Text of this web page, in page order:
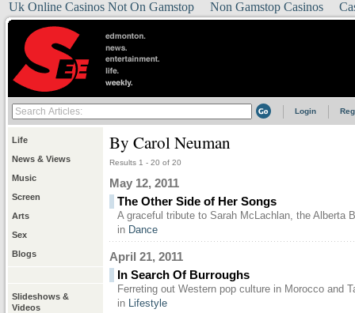
Uk Online Casinos Not On Gamstop Non Gamstop Casinos
Login
Life
News & Views
Music
Screen
Arts
Sex
Blogs
Slideshows &
Videos
By Carol Neuman
Results 1 - 20 of 20
May 12, 2011
The Other Side of Her Songs
A graceful tribute to Sarah McLachlan, the Alberta
in Dance
April 21, 2011
In Search Of Burroughs
Ferreting out Western pop culture in Morocco and
in Lifestyle